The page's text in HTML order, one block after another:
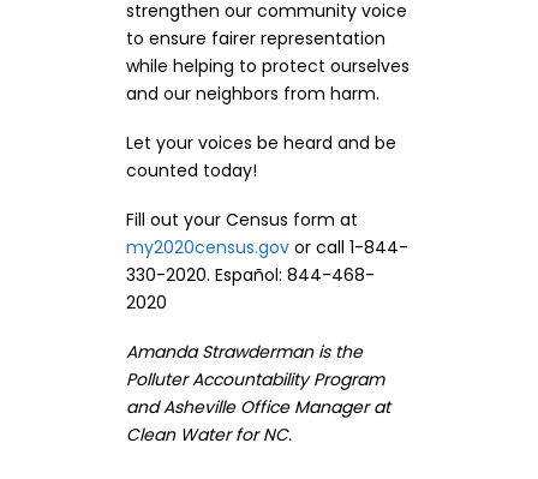
strengthen our community voice
to ensure fairer representation
while helping to protect ourselves
and our neighbors from harm.
Let your voices be heard and be
counted today!
Fill out your Census form at
my2020census.govor call 1-844-
330-2020. Español: 844-468-
2020
Amanda Strawderman is the
Polluter Accountability Program
and Asheville Office Manager at
Clean Water for NC.